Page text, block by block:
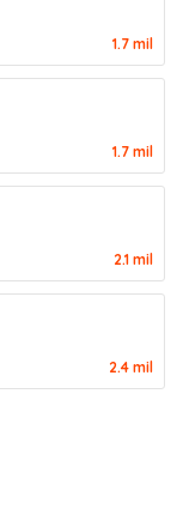
1.7 mil
1.7 mil
2.1 mil
2.4 mil